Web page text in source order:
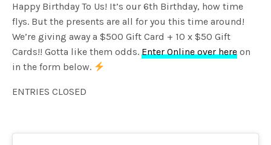
Happy Birthday To Us! It’s our 6th Birthday, how time
flys. But the presents are all for you this time around!
We’re giving away a $500 Gift Card + 10 x $50 Gift
Cards!! Gotta like them odds.Enter Online over here on
in the form below.
ENTRIES CLOSED